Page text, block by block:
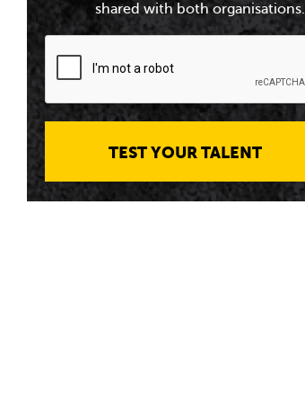
shared with both organisations.
TEST YOUR TALENT